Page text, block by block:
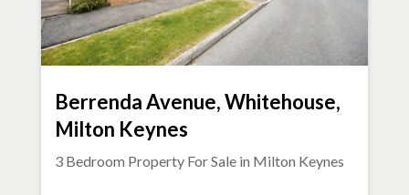
Berrenda Avenue, Whitehouse,
Milton Keynes
3 Bedroom Property For Sale in Milton Keynes